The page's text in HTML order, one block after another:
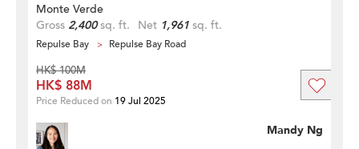
Monte Verde
Gross 2,400sq. ft. Net 1,961 sq. ft.
Repulse Bay Repulse Bay Road
Mandy Ng
HK$ 100M
HK$ 88M
Price Reduced on 19 Jul 2025